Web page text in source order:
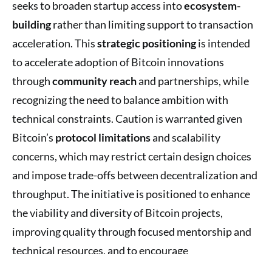
seeks to broaden startup access intoecosystem-
buildingrather than limiting support to transaction
acceleration. Thisstrategic positioningis intended
to accelerate adoption of Bitcoin innovations
throughcommunity reachand partnerships, while
recognizing the need to balance ambition with
technical constraints. Caution is warranted given
Bitcoin’s protocol limitationsand scalability
concerns, which may restrict certain design choices
and impose trade-offs between decentralization and
throughput. The initiative is positioned to enhance
the viability and diversity of Bitcoin projects,
improving quality through focused mentorship and
technical resources, and to encourage